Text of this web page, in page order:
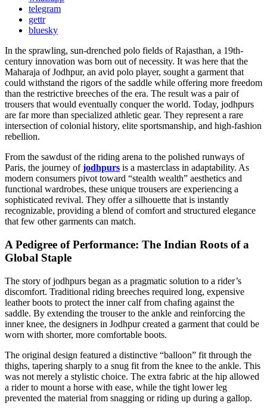
telegram
gettr
bluesky
In the sprawling, sun-drenched polo fields of Rajasthan, a 19th-
century innovation was born out of necessity. It was here that the
Maharaja of Jodhpur, an avid polo player, sought a garment that
could withstand the rigors of the saddle while offering more freedom
than the restrictive breeches of the era. The result was a pair of
trousers that would eventually conquer the world. Today, jodhpurs
are far more than specialized athletic gear. They represent a rare
intersection of colonial history, elite sportsmanship, and high-fashion
rebellion.
From the sawdust of the riding arena to the polished runways of
Paris, the journey ofjodhpurs is a masterclass in adaptability. As
modern consumers pivot toward “stealth wealth” aesthetics and
functional wardrobes, these unique trousers are experiencing a
sophisticated revival. They offer a silhouette that is instantly
recognizable, providing a blend of comfort and structured elegance
that few other garments can match.
A Pedigree of Performance: The Indian Roots of a
Global Staple
The story of jodhpurs began as a pragmatic solution to a rider’s
discomfort. Traditional riding breeches required long, expensive
leather boots to protect the inner calf from chafing against the
saddle. By extending the trouser to the ankle and reinforcing the
inner knee, the designers in Jodhpur created a garment that could be
worn with shorter, more comfortable boots.
The original design featured a distinctive “balloon” fit through the
thighs, tapering sharply to a snug fit from the knee to the ankle. This
was not merely a stylistic choice. The extra fabric at the hip allowed
a rider to mount a horse with ease, while the tight lower leg
prevented the material from snagging or riding up during a gallop.